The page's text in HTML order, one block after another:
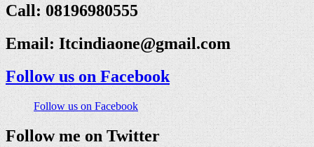
Call: 08196980555
Email:Itcindiaone@gmail.com
Follow us on Facebook
Follow us on Facebook
Follow me on Twitter